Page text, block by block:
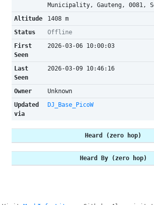
Municipality, Gauteng, 0081,
Altitude
1408 m
Status
Offline
First
Seen
2026-03-06 10:00:03
Last
Seen
2026-03-09 10:46:16
Owner
Unknown
Updated
via
DJ_Base_PicoW
Heard (zero hop)
Heard By (zero hop)